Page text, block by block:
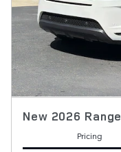
New 2026
Pricing